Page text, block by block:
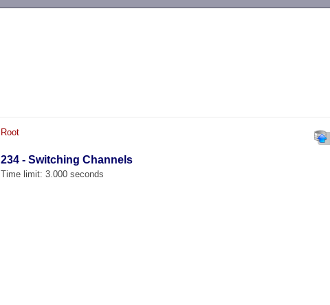
Root
234 - Switching Channels
Time limit: 3.000 seconds